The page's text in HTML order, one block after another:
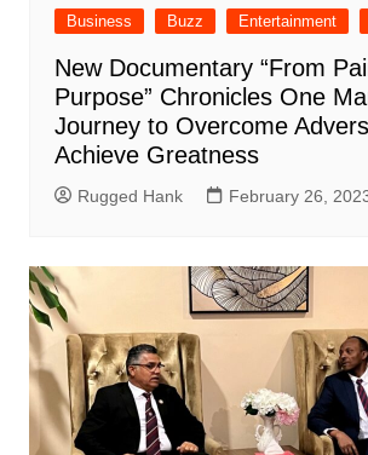
Business Buzz Entertainment
New Documentary “From
Purpose” Chronicles One
Journey to Overcome
Achieve Greatness
Rugged Hank February 26,